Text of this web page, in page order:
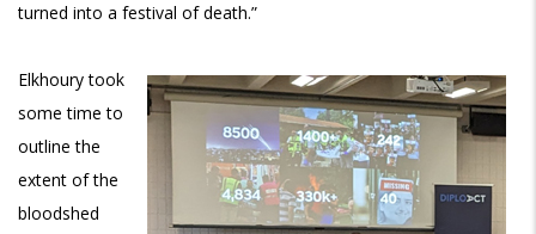
turned into a festival of death.”
Elkhoury took
some time to
outline the
extent of the
bloodshed